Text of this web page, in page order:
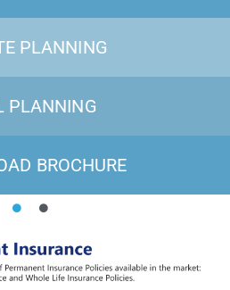
PLANNING
PLANNING
BROCHURE